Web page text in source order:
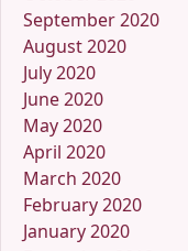
September 2020
August 2020
July 2020
June 2020
May 2020
April 2020
March 2020
February 2020
January 2020